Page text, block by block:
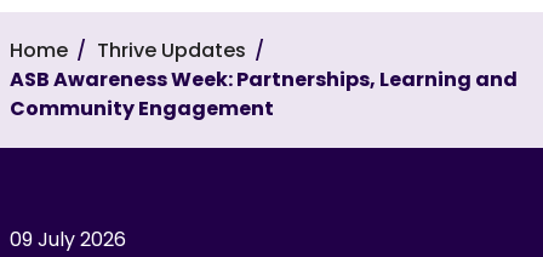
Home
Thrive Updates
ASB Awareness Week: Partnerships, Learning and
Community Engagement
09 July 2026